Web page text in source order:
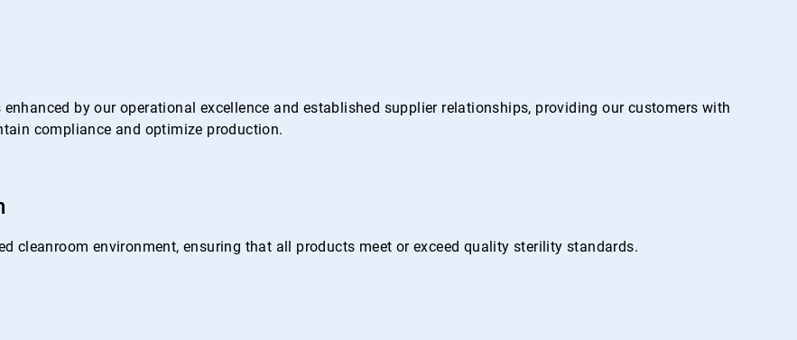
by our operational excellence and established supplier relationships, providing our customers with
compliance and optimize production.
cleanroom environment, ensuring that all products meet or exceed quality sterility standards.